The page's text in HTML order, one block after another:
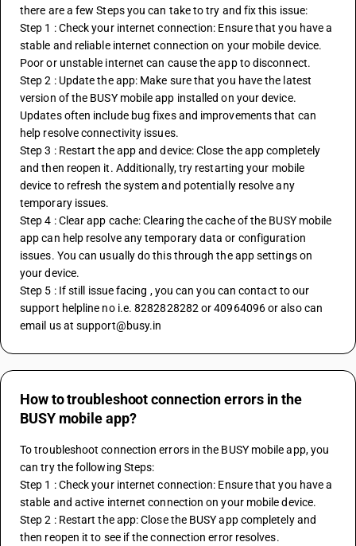
there are a few Steps you can take to try and fix this issue:
Step 1 : Check your internet connection: Ensure that you have a
stable and reliable internet connection on your mobile device.
Poor or unstable internet can cause the app to disconnect.
Step 2 : Update the app: Make sure that you have the latest
version of the BUSY mobile app installed on your device.
Updates often include bug fixes and improvements that can
help resolve connectivity issues.
Step 3 : Restart the app and device: Close the app completely
and then reopen it. Additionally, try restarting your mobile
device to refresh the system and potentially resolve any
temporary issues.
Step 4 : Clear app cache: Clearing the cache of the BUSY mobile
app can help resolve any temporary data or configuration
issues. You can usually do this through the app settings on
your device.
Step 5 : If still issue facing , you can you can contact to our
support helpline no i.e. 8282828282 or 40964096 or also can
email us at support@busy.in
How to troubleshoot connection errors in the
BUSY mobile app?
To troubleshoot connection errors in the BUSY mobile app, you
can try the following Steps:
Step 1 : Check your internet connection: Ensure that you have a
stable and active internet connection on your mobile device.
Step 2 : Restart the app: Close the BUSY app completely and
then reopen it to see if the connection error resolves.